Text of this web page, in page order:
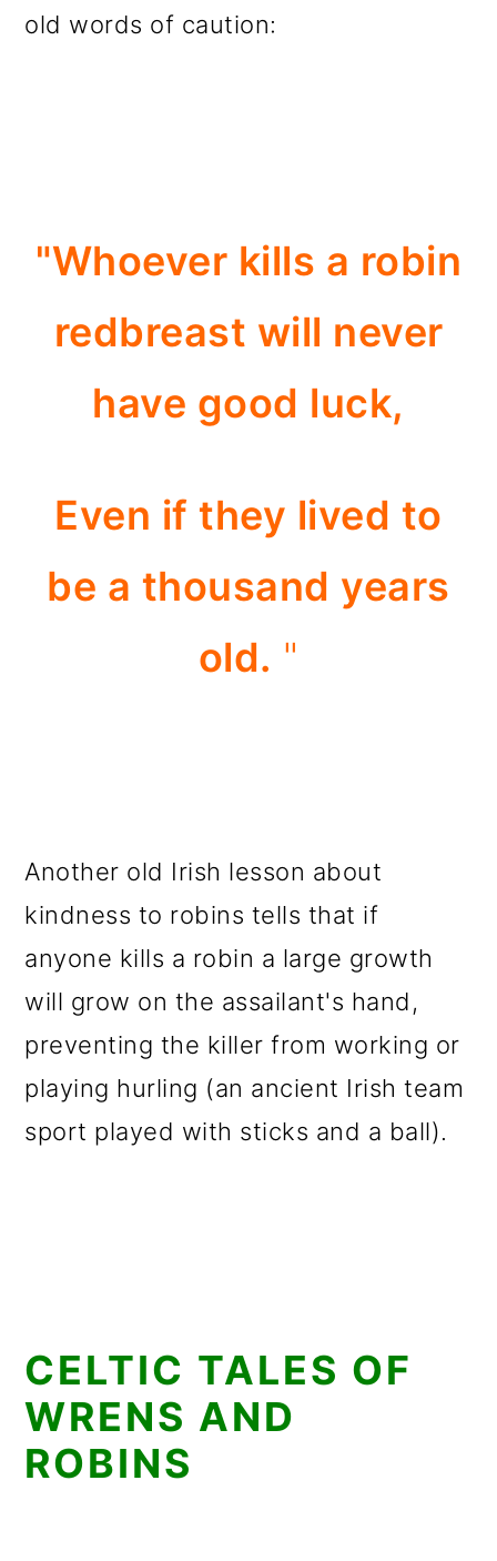
old words of caution:
"Whoever kills a robin
redbreast will never
have good luck,
Even if they lived to
be a thousand years
old. "
Another old Irish lesson about
kindness to robins tells that if
anyone kills a robin a large growth
will grow on the assailant's hand,
preventing the killer from working or
playing hurling (an ancient Irish team
sport played with sticks and a ball).
CELTIC TALES OF
WRENS AND
ROBINS